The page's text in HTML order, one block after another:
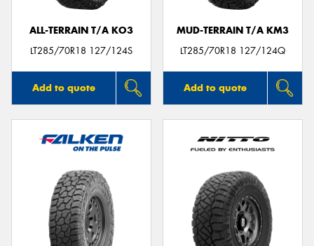
ALL-TERRAIN T/A KO3
LT285/70R18 127/124S
Add to quote
MUD-TERRAIN T/A KM3
LT285/70R18 127/124Q
Add to quote